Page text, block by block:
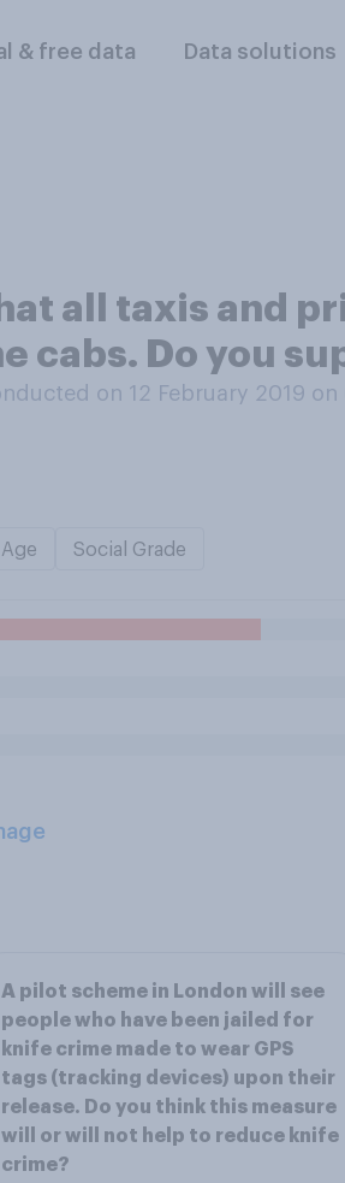
& free data Data solutions
all taxis and
cabs. Do you
on 12 February 2019 on
Age Social Grade
A pilot scheme in London will see
people who have been jailed for
knife crime made to wear GPS
tags (tracking devices) upon their
release. Do you think this measure
will or will not help to reduce knife
crime?